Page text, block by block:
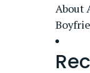
About